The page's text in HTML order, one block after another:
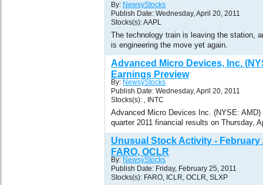
By: NewsyStocks
Publish Date: Wednesday, April 20, 2011
Stocks(s): AAPL
The technology train is leaving the station,
is engineering the move yet again.
Advanced Micro Devices, Inc.
Earnings Preview
By: NewsyStocks
Publish Date: Wednesday, April 20, 2011
Stocks(s): , INTC
Advanced Micro Devices Inc. (NYSE:
quarter 2011 financial results on Thursday,
Unusual Stock Activity - February
FARO, OCLR
By: NewsyStocks
Publish Date: Friday, February 25, 2011
Stocks(s): FARO, ICLR, OCLR, SLXP